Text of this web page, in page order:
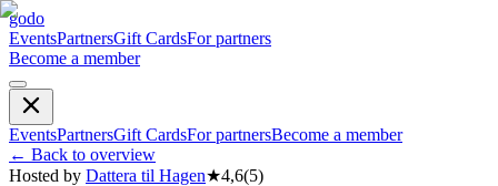
godo
EventsPartnersGift CardsFor partners
Become a member
EventsPartnersGift CardsFor partnersBecome a member
← Back to overview
Hosted by Dattera til Hagen★4,6(5)